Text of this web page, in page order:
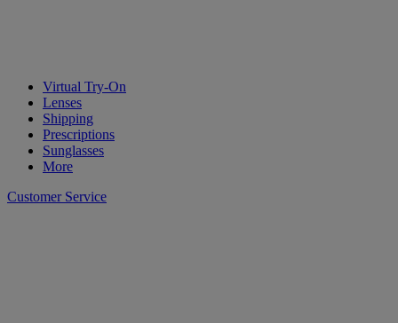
Virtual Try-On
Lenses
Shipping
Prescriptions
Sunglasses
More
Customer Service